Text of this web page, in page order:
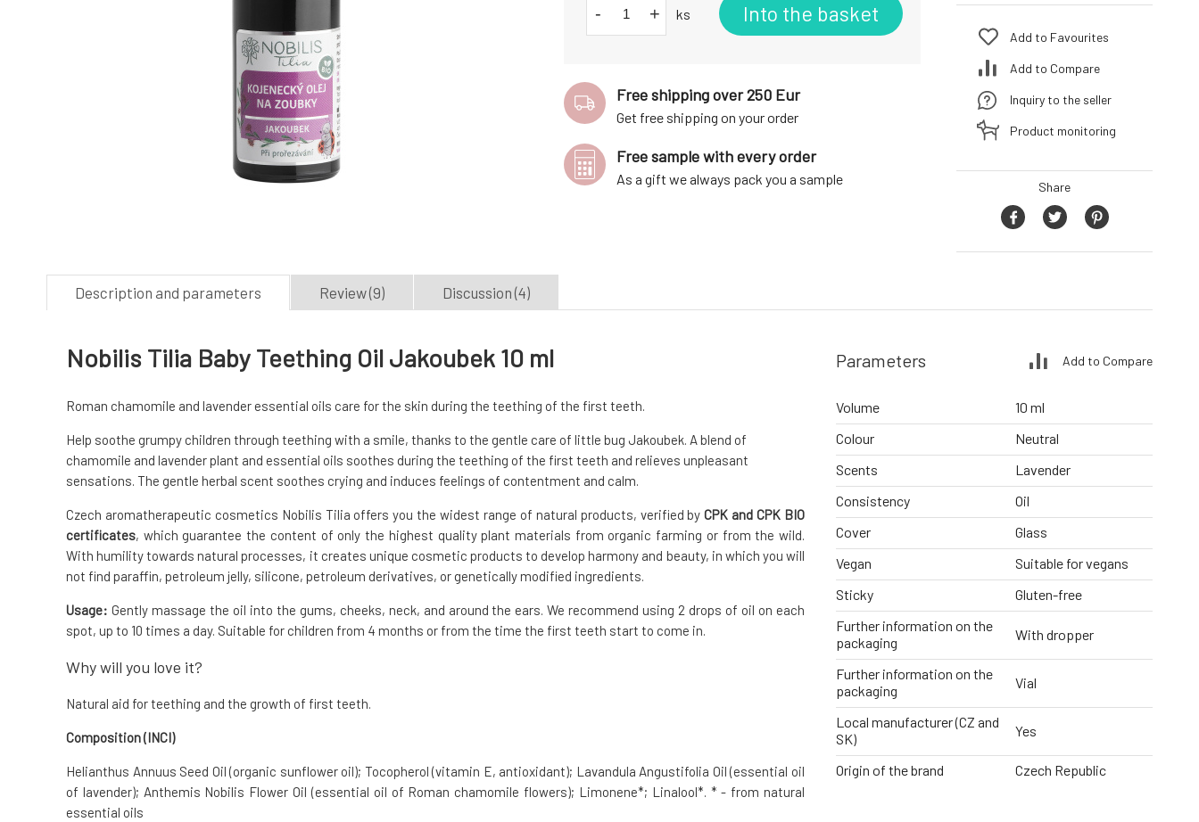
- + ks Into the basket
Free shipping over 250 Eur
Get free shipping on your order
Free sample with every order
As a gift we always pack you a sample
Add to Favourites
Add to Compare
Inquiry to the seller
Product monitoring
Share
Description and parameters Review (9) Discussion (4)
Nobilis Tilia Baby Teething Oil Jakoubek 10 ml
Roman chamomile and lavender essential oils care for the skin during the teething of the first teeth.
Help soothe grumpy children through teething with a smile, thanks to the gentle care of little bug Jakoubek. A blend of
chamomile and lavender plant and essential oils soothes during the teething of the first teeth and relieves unpleasant
sensations. The gentle herbal scent soothes crying and induces feelings of contentment and calm.
Czech aromatherapeutic cosmetics Nobilis Tilia offers you the widest range of natural products, verified byCPK and CPK BIO
certificates, which guarantee the content of only the highest quality plant materials from organic farming or from the wild.
With humility towards natural processes, it creates unique cosmetic products to develop harmony and beauty, in which you will
not find paraffin, petroleum jelly, silicone, petroleum derivatives, or genetically modified ingredients.
Usage: Gently massage the oil into the gums, cheeks, neck, and around the ears. We recommend using 2 drops of oil on each
spot, up to 10 times a day. Suitable for children from 4 months or from the time the first teeth start to come in.
Why will you love it?
Natural aid for teething and the growth of first teeth.
Composition (INCI)
Helianthus Annuus Seed Oil (organic sunflower oil); Tocopherol (vitamin E, antioxidant); Lavandula Angustifolia Oil (essential oil
of lavender); Anthemis Nobilis Flower Oil (essential oil of Roman chamomile flowers); Limonene*; Linalool*. * - from natural
essential oils
Parameters Add to Compare
Volume
10 ml
Colour
Neutral
Scents
Lavender
Consistency
Oil
Cover
Glass
Vegan
Suitable for vegans
Sticky
Gluten-free
Further information on the
packaging
With dropper
Further information on the
packaging
Vial
Local manufacturer (CZ and
SK)
Yes
Origin of the brand Czech Republic